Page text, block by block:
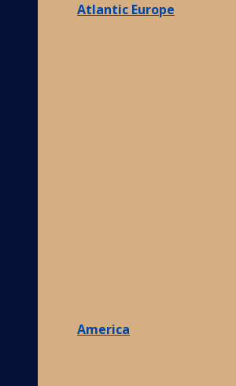
Atlantic Europe
America